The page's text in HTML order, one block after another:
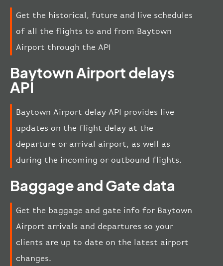
Get the historical, future and live schedules
of all the flights to and from Baytown
Airport through the API
Baytown Airport delays
API
Baytown Airport delay API provides live
updates on the flight delay at the
departure or arrival airport, as well as
during the incoming or outbound flights.
Baggage and Gate data
Get the baggage and gate info for Baytown
Airport arrivals and departures so your
clients are up to date on the latest airport
changes.